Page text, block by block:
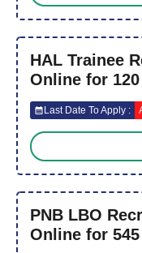
HAL Trainee
Online for
Last Date To Apply :
PNB LBO
Online for